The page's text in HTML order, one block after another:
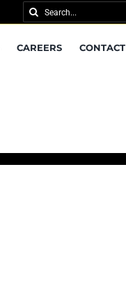
Search
for:
CAREERS CONTACT